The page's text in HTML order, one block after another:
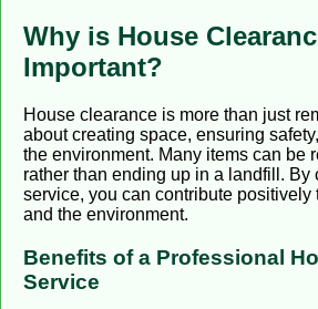
Why is House
Important?
House clearance is more than just
about creating space, ensuring
the environment. Many items can be
rather than ending up in a landfill. By
service, you can contribute positively
and the environment.
Benefits of a Professional
Service